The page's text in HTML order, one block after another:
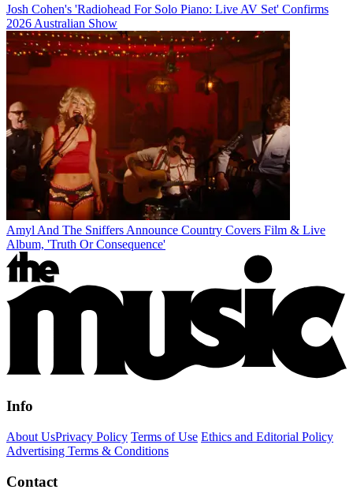
Josh Cohen's 'Radiohead For Solo Piano: Live AV Set' Confirms
2026 Australian Show
Amyl And The Sniffers Announce Country Covers Film & Live
Album, 'Truth Or Consequence'
Info
About UsPrivacy Policy Terms of Use Ethics and Editorial Policy
Advertising Terms & Conditions
Contact